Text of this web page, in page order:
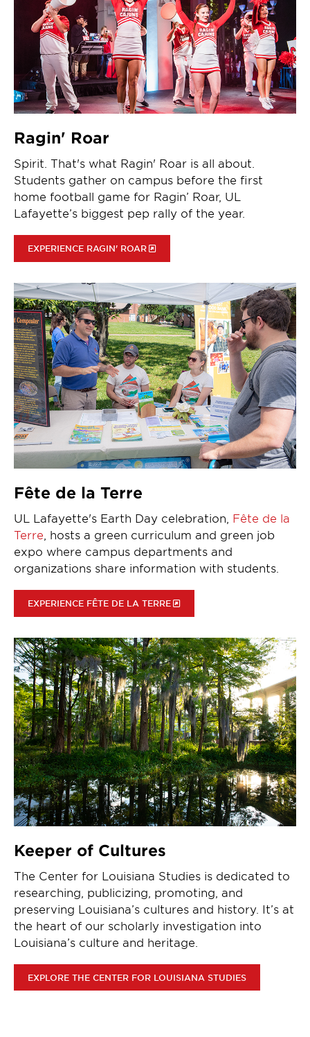
Ragin' Roar
Spirit. That's what Ragin' Roar is all about.
Students gather on campus before the first
home football game for Ragin’ Roar, UL
Lafayette’s biggest pep rally of the year.
EXPERIENCE RAGIN' ROAR
Fête de la Terre
UL Lafayette's Earth Day celebration, Fête de la
Terre , hosts a green curriculum and green job
expo where campus departments and
organizations share information with students.
EXPERIENCE FÊTE DE LA TERRE
Keeper of Cultures
The Center for Louisiana Studies is dedicated to
researching, publicizing, promoting, and
preserving Louisiana’s cultures and history. It’s at
the heart of our scholarly investigation into
Louisiana’s culture and heritage.
EXPLORE THE CENTER FOR LOUISIANA STUDIES